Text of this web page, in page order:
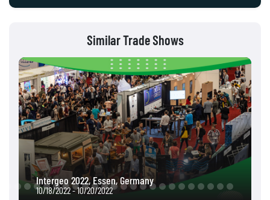
Similar Trade Shows
Intergeo 2022, Essen, Germany
10/18/2022 - 10/20/2022